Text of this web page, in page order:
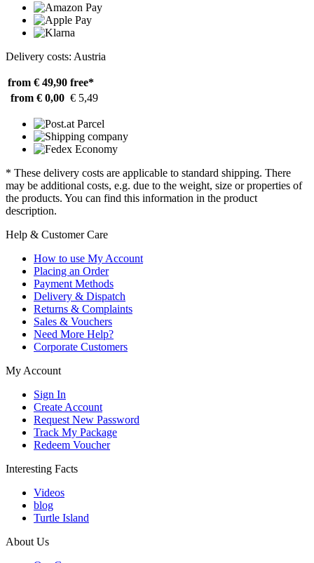
Delivery costs: Austria
from € 49,90 free*
from € 0,00 € 5,49
* These delivery costs are applicable to standard shipping. There
may be additional costs, e.g. due to the weight, size or properties of
the products. You can find this information in the product
description.
Help & Customer Care
How to use My Account
Placing an Order
Payment Methods
Delivery & Dispatch
Returns & Complaints
Sales & Vouchers
Need More Help?
Corporate Customers
My Account
Sign In
Create Account
Request New Password
Track My Package
Redeem Voucher
Interesting Facts
Videos
blog
Turtle Island
About Us